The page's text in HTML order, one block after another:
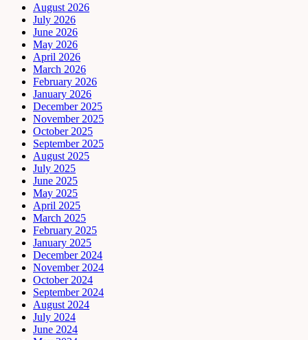
August 2026
July 2026
June 2026
May 2026
April 2026
March 2026
February 2026
January 2026
December 2025
November 2025
October 2025
September 2025
August 2025
July 2025
June 2025
May 2025
April 2025
March 2025
February 2025
January 2025
December 2024
November 2024
October 2024
September 2024
August 2024
July 2024
June 2024